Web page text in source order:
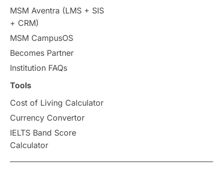
Intakes in UK MBA
Press Release
Scholarships & Grants
Vacation Activities
Announcements & Updates
overseas education Study in Abu Dhabi
MSM Aventra (LMS + SIS
+ CRM)
MSM CampusOS
Becomes Partner
Institution FAQs
Tools
Cost of Living Calculator
Currency Convertor
IELTS Band Score
Calculator